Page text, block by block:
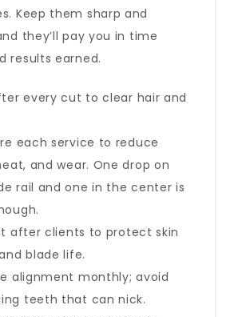
Keep them sharp and
they’ll pay you in time
results earned.
every cut to clear hair and
each service to reduce
and wear. One drop on
rail and one in the center is
after clients to protect skin
blade life.
alignment monthly; avoid
teeth that can nick.